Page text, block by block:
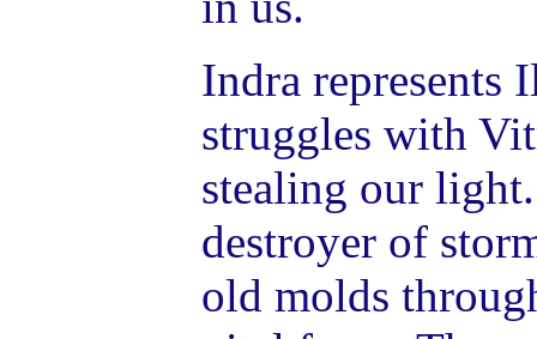
Indra represents
struggles with
stealing our
destroyer of
old molds